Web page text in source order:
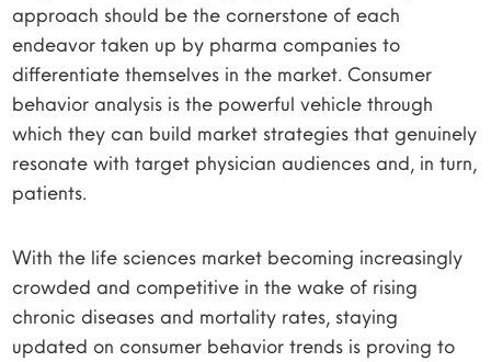
approach should be the cornerstone of each
endeavor taken up by pharma companies to
differentiate themselves in the market. Consumer
behavior analysis is the powerful vehicle through
which they can build market strategies that genuinely
resonate with target physician audiences and, in turn,
patients.
With the life sciences market becoming increasingly
crowded and competitive in the wake of rising
chronic diseases and mortality rates, staying
updated on consumer behavior trends is proving to